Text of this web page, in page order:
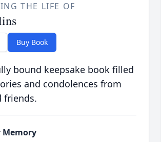
THE LIFE OF
Buy Book
bound keepsake book filled
and condolences from
friends.
Memory